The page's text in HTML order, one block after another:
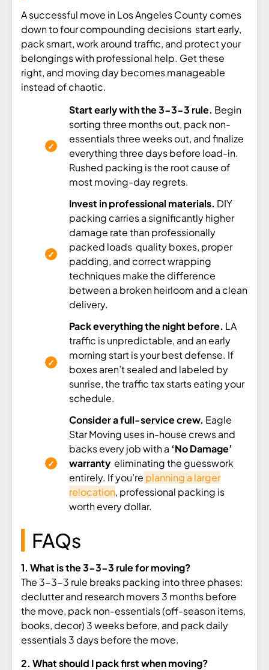
A successful move in Los Angeles County comes
down to four compounding decisions start early,
pack smart, work around traffic, and protect your
belongings with professional help. Get these
right, and moving day becomes manageable
instead of chaotic.
Start early with the 3-3-3 rule. Begin
sorting three months out, pack non-
essentials three weeks out, and finalize
everything three days before load-in.
Rushed packing is the root cause of
most moving-day regrets.
Invest in professional materials. DIY
packing carries a significantly higher
damage rate than professionally
packed loads quality boxes, proper
padding, and correct wrapping
techniques make the difference
between a broken heirloom and a clean
delivery.
Pack everything the night before. LA
traffic is unpredictable, and an early
morning start is your best defense. If
boxes aren’t sealed and labeled by
sunrise, the traffic tax starts eating your
schedule.
Consider a full-service crew. Eagle
Star Moving uses in-house crews and
backs every job with a ‘No Damage’
warranty eliminating the guesswork
entirely. If you’re planning a larger
relocation, professional packing is
worth every dollar.
FAQs
1. What is the 3-3-3 rule for moving?
The 3-3-3 rule breaks packing intothree phases:
declutter and researchmovers 3 months before
the move, packnon-essentials (off-season items,
books, decor) 3 weeks before, and packdaily
essentials 3 days before the move.
2. What should I pack first when moving?